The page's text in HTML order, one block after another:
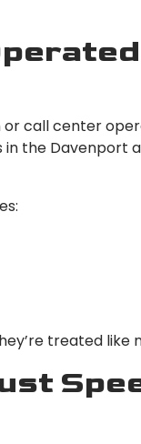
call center
the Davenport
treated like